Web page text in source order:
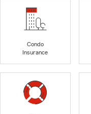
Condo
Insurance